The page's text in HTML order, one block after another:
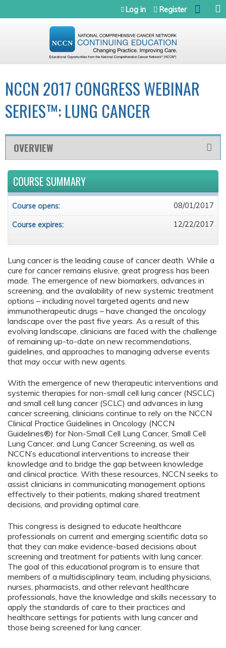
Jump to navigation
Log in Register
NCCN 2017 CONGRESS WEBINAR
SERIES™: LUNG CANCER
OVERVIEW
Lung cancer is the leading cause of cancer death. While a
cure for cancer remains elusive, great progress has been
made. The emergence of new biomarkers, advances in
screening, and the availability of new systemic treatment
options – including novel targeted agents and new
immunotherapeutic drugs – have changed the oncology
landscape over the past five years. As a result of this
evolving landscape, clinicians are faced with the challenge
of remaining up-to-date on new recommendations,
guidelines, and approaches to managing adverse events
that may occur with new agents.
With the emergence of new therapeutic interventions and
systemic therapies for non-small cell lung cancer (NSCLC)
and small cell lung cancer (SCLC) and advances in lung
cancer screening, clinicians continue to rely on the NCCN
Clinical Practice Guidelines in Oncology (NCCN
Guidelines®) for Non-Small Cell Lung Cancer, Small Cell
Lung Cancer, and Lung Cancer Screening, as well as
NCCN’s educational interventions to increase their
knowledge and to bridge the gap between knowledge
and clinical practice. With these resources, NCCN seeks to
assist clinicians in communicating management options
effectively to their patients, making shared treatment
decisions, and providing optimal care.
This congress is designed to educate healthcare
professionals on current and emerging scientific data so
that they can make evidence-based decisions about
screening and treatment for patients with lung cancer.
The goal of this educational program is to ensure that
members of a multidisciplinary team, including physicians,
nurses, pharmacists, and other relevant healthcare
professionals, have the knowledge and skills necessary to
apply the standards of care to their practices and
healthcare settings for patients with lung cancer and
those being screened for lung cancer.
COURSE SUMMARY
Course opens: 08/01/2017
Course expires: 12/22/2017